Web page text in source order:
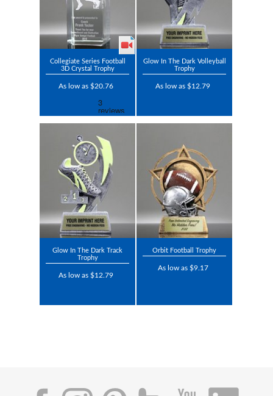
Collegiate Series Football
3D Crystal Trophy
As low as $20.76
Glow In The Dark Volleyball
Trophy
As low as $12.79
Glow In The Dark Track
Trophy
As low as $12.79
Orbit Football Trophy
As low as $9.17